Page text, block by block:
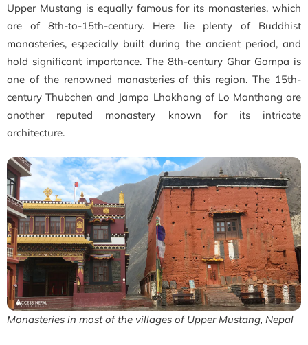
Upper Mustang is equally famous for its monasteries, which
are of8th-to-15th-century. Here lie plenty of Buddhist
monasteries, especially built during the ancient period, and
hold significant importance. The 8th-century Ghar Gompa is
one of the renowned monasteries of this region. The 15th-
century Thubchen and Jampa Lhakhang of Lo Manthang are
another reputed monastery known for its intricate
architecture.
Monasteries in most of the villages of Upper Mustang, Nepal